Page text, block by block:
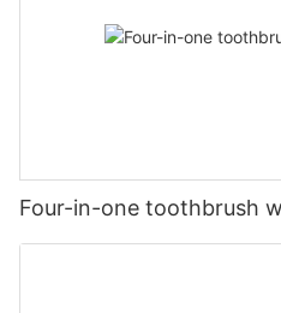
Four-in-one toothbrush